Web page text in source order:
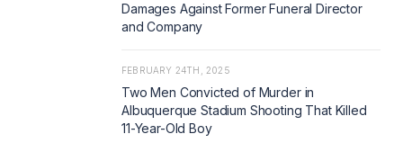
Damages Against Former Funeral Director
and Company
FEBRUARY 24TH, 2025
Two Men Convicted of Murder in
Albuquerque Stadium Shooting That Killed
11-Year-Old Boy